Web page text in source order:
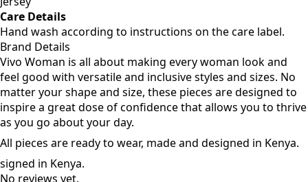
Care Details
Hand wash according to instructions on the care label.
Brand Details
Vivo Woman is all about making every woman look and
feel good with versatile and inclusive styles and sizes. No
matter your shape and size, these pieces are designed to
inspire a great dose of confidence that allows you to thrive
as you go about your day.
All pieces are ready to wear, made and designed in Kenya.
signed in Kenya.
No reviews yet.